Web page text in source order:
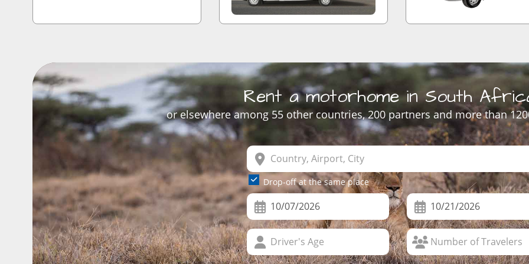
Rent a motorhome in South
or elsewhere among 55 other countries, 200 partners and more than
Drop-off at the same place